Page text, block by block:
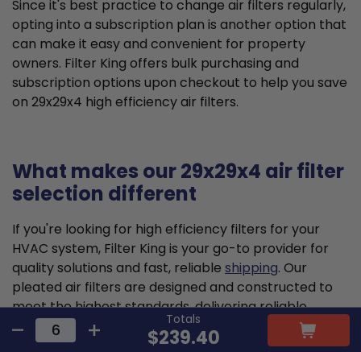
Totals
$239.40
Since it's best practice to change air filters regularly,
opting into a subscription plan is another option that
can make it easy and convenient for property
owners. Filter King offers bulk purchasing and
subscription options upon checkout to help you save
on 29x29x4 high efficiency air filters.
What makes our 29x29x4 air filter
selection different
If you're looking for high efficiency filters for your
HVAC system, Filter King is your go-to provider for
quality solutions and fast, reliable shipping. Our
pleated air filters are designed and constructed to
meet the highest standards, delivering reliable
performance to optimize HVAC efficiency and help
your family breathe cleaner air.